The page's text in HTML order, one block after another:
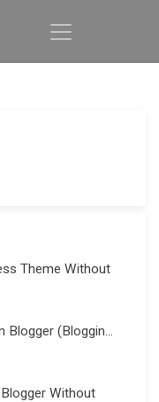
Theme Without
Blogger (Bloggin...
Without